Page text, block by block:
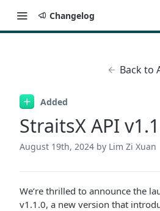
Changelog
Back to
Added
StraitsX API
August 19th, 2024 by Lim Zi Xuan
We’re thrilled to announce the
v1.1.0, a new version that